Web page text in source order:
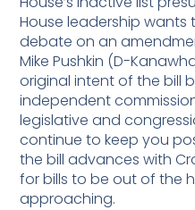
House leadership
debate on an
Mike Pushkin (D-
original intent of the bill
independent
legislative and
continue to keep you
the bill advances with
for bills to be out of the
approaching.